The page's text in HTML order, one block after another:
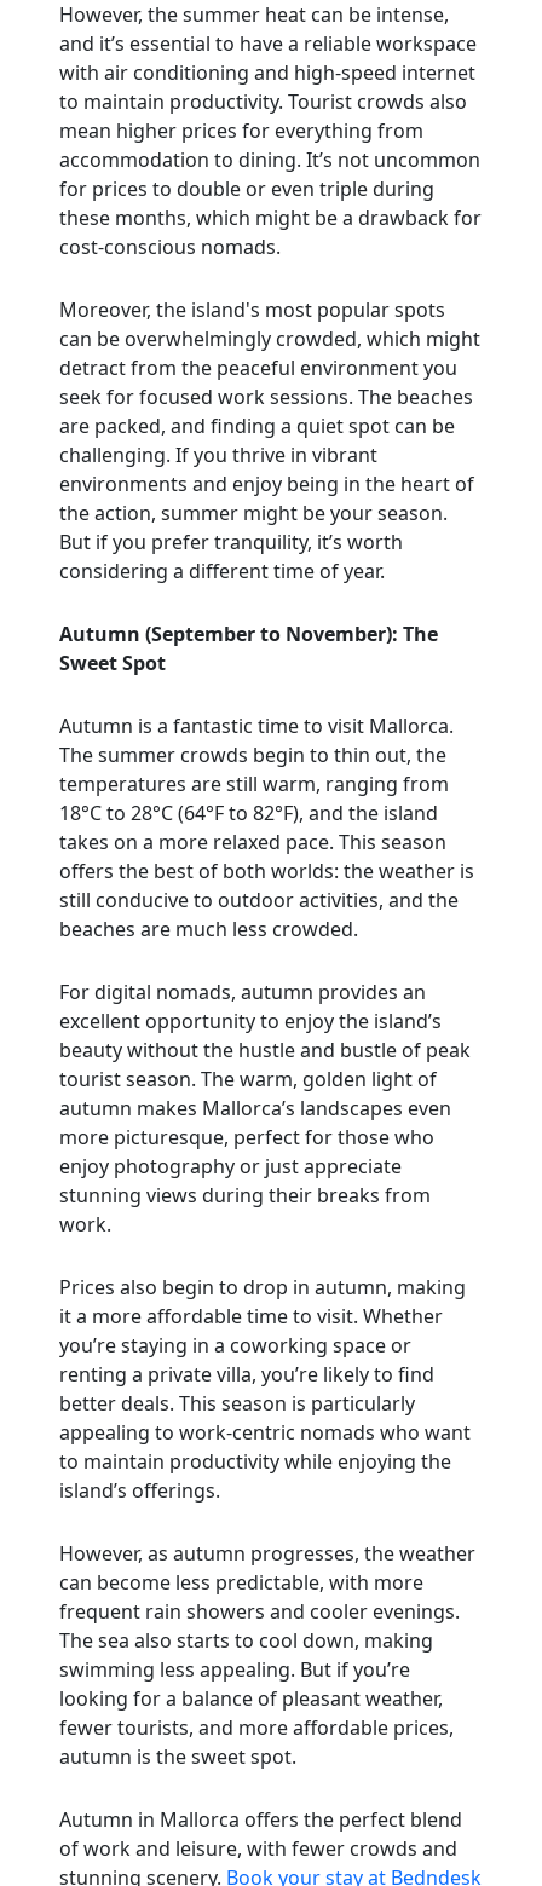
However, the summer heat can be intense,
and it’s essential to have a reliable workspace
with air conditioning and high-speed internet
to maintain productivity. Tourist crowds also
mean higher prices for everything from
accommodation to dining. It’s not uncommon
for prices to double or even triple during
these months, which might be a drawback for
cost-conscious nomads.
Moreover, the island's most popular spots
can be overwhelmingly crowded, which might
detract from the peaceful environment you
seek for focused work sessions. The beaches
are packed, and finding a quiet spot can be
challenging. If you thrive in vibrant
environments and enjoy being in the heart of
the action, summer might be your season.
But if you prefer tranquility, it’s worth
considering a different time of year.
Autumn (September to November): The
Sweet Spot
Autumn is a fantastic time to visit Mallorca.
The summer crowds begin to thin out, the
temperatures are still warm, ranging from
18°C to 28°C (64°F to 82°F), and the island
takes on a more relaxed pace. This season
offers the best of both worlds: the weather is
still conducive to outdoor activities, and the
beaches are much less crowded.
For digital nomads, autumn provides an
excellent opportunity to enjoy the island’s
beauty without the hustle and bustle of peak
tourist season. The warm, golden light of
autumn makes Mallorca’s landscapes even
more picturesque, perfect for those who
enjoy photography or just appreciate
stunning views during their breaks from
work.
Prices also begin to drop in autumn, making
it a more affordable time to visit. Whether
you’re staying in a coworking space or
renting a private villa, you’re likely to find
better deals. This season is particularly
appealing to work-centric nomads who want
to maintain productivity while enjoying the
island’s offerings.
However, as autumn progresses, the weather
can become less predictable, with more
frequent rain showers and cooler evenings.
The sea also starts to cool down, making
swimming less appealing. But if you’re
looking for a balance of pleasant weather,
fewer tourists, and more affordable prices,
autumn is the sweet spot.
Autumn in Mallorca offers the perfect blend
of work and leisure, with fewer crowds and
stunning scenery. Book your stay at Bedndesk